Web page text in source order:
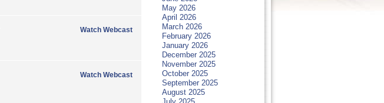
Watch Webcast
Watch Webcast
May 2026
April 2026
March 2026
February 2026
January 2026
December 2025
November 2025
October 2025
September 2025
August 2025